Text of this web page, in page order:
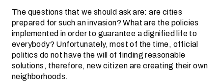
The questions that we should ask are: are cities
prepared for such an invasion? What are the policies
implemented in order to guarantee a dignified life to
everybody? Unfortunately, most of the time, official
politics do not have the will of finding reasonable
solutions, therefore, new citizen are creating their own
neighborhoods.